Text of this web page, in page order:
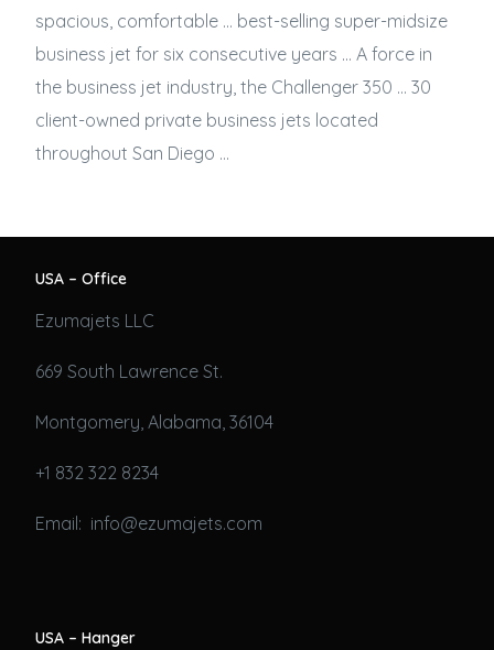
spacious, comfortable … best-selling super-midsize
business jet for six consecutive years … A force in
the business jet industry, the Challenger 350 … 30
client-owned private business jets located
throughout San Diego …
USA – Office
Ezumajets LLC
669 South Lawrence St.
Montgomery, Alabama, 36104
+1 832 322 8234
Email: info@ezumajets.com
USA – Hanger